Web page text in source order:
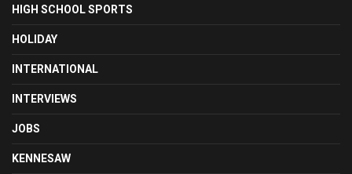
HIGH SCHOOL SPORTS
HOLIDAY
INTERNATIONAL
INTERVIEWS
JOBS
KENNESAW